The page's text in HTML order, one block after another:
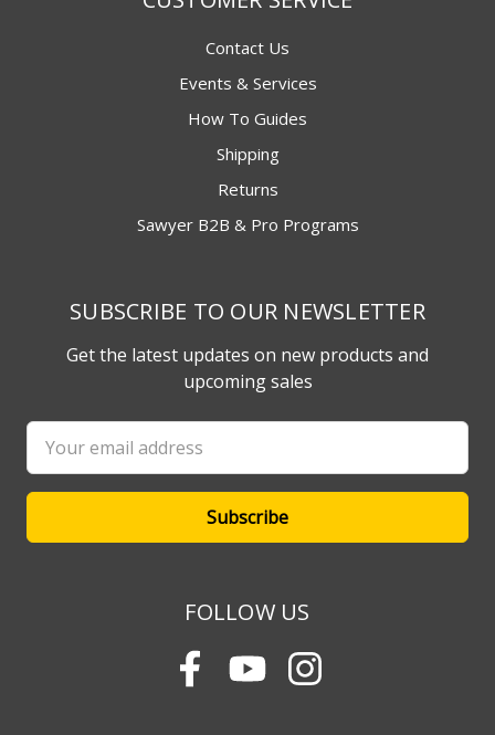
Contact Us
Events & Services
How To Guides
Shipping
Returns
Sawyer B2B & Pro Programs
SUBSCRIBE TO OUR NEWSLETTER
Get the latest updates on new products and
upcoming sales
Email
Address
FOLLOW US